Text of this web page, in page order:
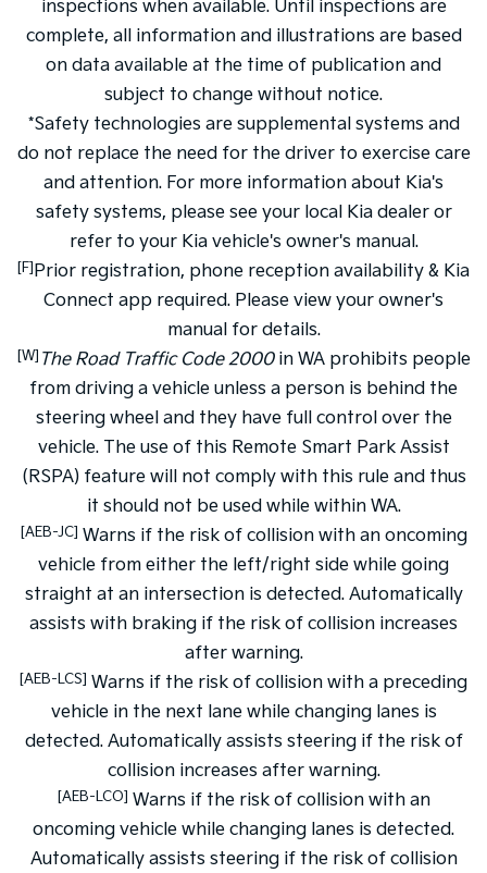
inspections when available. Until inspections are
complete, all information and illustrations are based
on data available at the time of publication and
subject to change without notice.
*Safety technologies are supplemental systems and
do not replace the need for the driver to exercise care
and attention. For more information about Kia's
safety systems, please see your local Kia dealer or
refer to your Kia vehicle's owner's manual.
[F] Prior registration, phone reception availability & Kia
Connect app required. Please view your owner's
manual for details.
[W] The Road Traffic Code 2000in WA prohibits people
from driving a vehicle unless a person is behind the
steering wheel and they have full control over the
vehicle. The use of this Remote Smart Park Assist
(RSPA) feature will not comply with this rule and thus
it should not be used while within WA.
[AEB-JC] Warns if the risk of collision with an oncoming
vehicle from either the left/right side while going
straight at an intersection is detected. Automatically
assists with braking if the risk of collision increases
after warning.
[AEB-LCS] Warns if the risk of collision with a preceding
vehicle in the next lane while changing lanes is
detected. Automatically assists steering if the risk of
collision increases after warning.
[AEB-LCO] Warns if the risk of collision with an
oncoming vehicle while changing lanes is detected.
Automatically assists steering if the risk of collision